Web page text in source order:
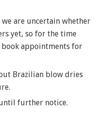
are uncertain whether
yet, so for the time
appointments for
Brazilian blow dries
further notice.